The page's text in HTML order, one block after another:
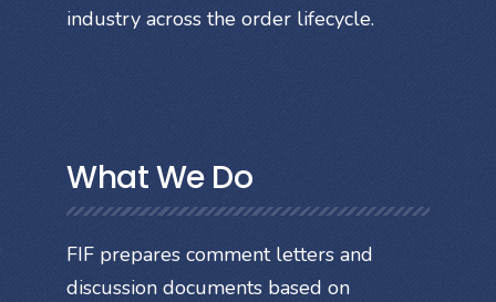
industry across the order lifecycle.
What We Do
FIF prepares comment letters and
discussion documents based on